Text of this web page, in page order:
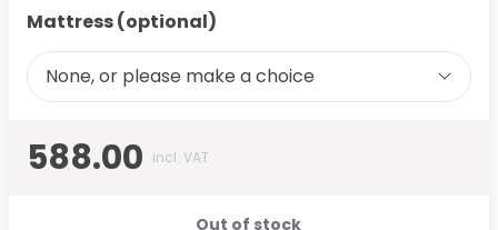
Mattress (optional)
None, or please make a choice
588.00 incl. VAT
Out of stock